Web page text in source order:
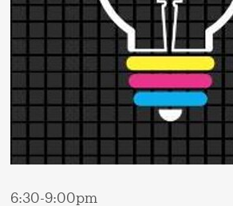
6:30-9:00pm